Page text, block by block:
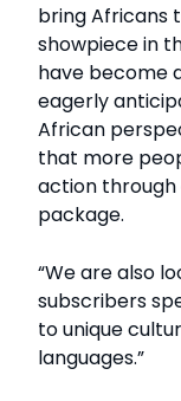
bring Africans
showpiece in
have become
eagerly
African
that more
action through
package.
“We are also
subscribers
to unique
languages.”